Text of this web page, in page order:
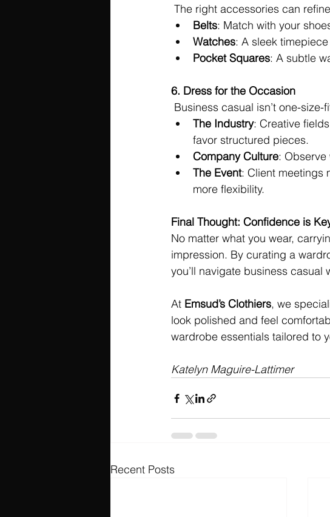
The right accessories can
Belts: Match with your
Watches: A sleek
Pocket Squares: A subtle
6. Dress for the Occasion
Business casual isn’t one-
The Industry: Creative
favor structured pieces.
Company Culture: Observe
The Event: Client meetings
more flexibility.
Final Thought: Confidence is
No matter what you wear,
impression. By curating a
you’ll navigate business casual
At Emsud’s Clothiers, we
look polished and feel
wardrobe essentials tailored to
Katelyn Maguire-Lattimer
Recent Posts